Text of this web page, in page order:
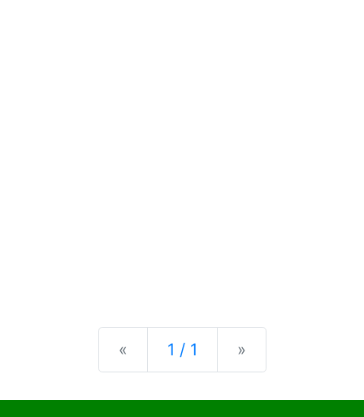
« Previous
1 / 1 »